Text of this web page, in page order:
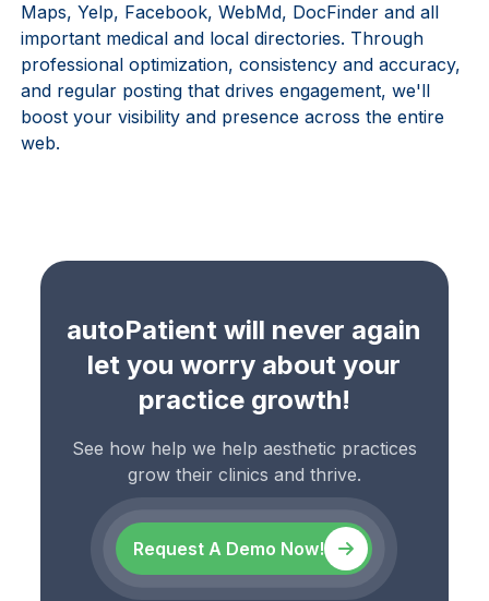
Maps, Yelp, Facebook, WebMd, DocFinder and all
important medical and local directories. Through
professional optimization, consistency and accuracy,
and regular posting that drives engagement, we'll
boost your visibility and presence across the entire
web.
autoPatient will never again
let you worry about your
practice growth!
See how help we help aesthetic practices
grow their clinics and thrive.
Request A Demo Now!